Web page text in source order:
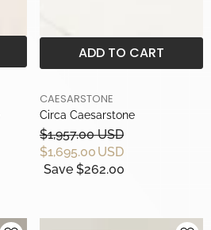
ADD TO CART
BRAND
CAESARSTONE
Circa Caesarstone
$1,957.00 USD
$1,695.00 USD
Save $262.00